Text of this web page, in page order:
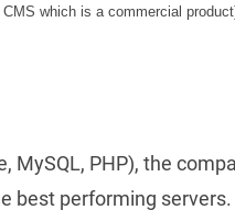
which is a commercial
MySQL, PHP), the
best performing servers.